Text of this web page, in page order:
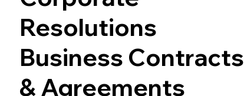
Resolutions
Business Contracts
& Agreements